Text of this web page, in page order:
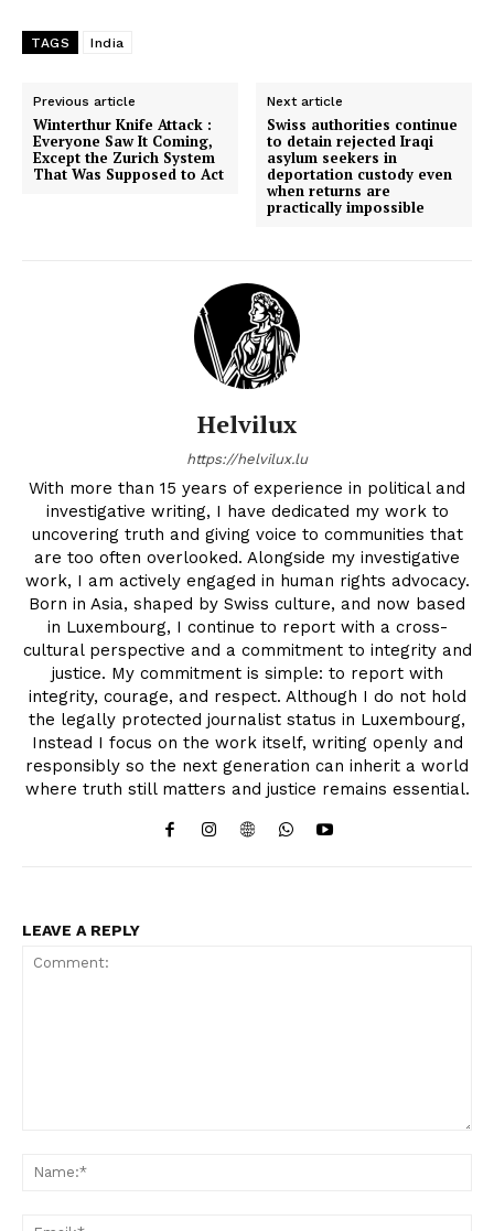
TAGS India
Previous article
Winterthur Knife Attack :
Everyone Saw It Coming,
Except the Zurich System
That Was Supposed to Act
Next article
Swiss authorities continue
to detain rejected Iraqi
asylum seekers in
deportation custody even
when returns are
practically impossible
Helvilux
https://helvilux.lu
With more than 15 years of experience in political and
investigative writing, I have dedicated my work to
uncovering truth and giving voice to communities that
are too often overlooked. Alongside my investigative
work, I am actively engaged in human rights advocacy.
Born in Asia, shaped by Swiss culture, and now based
in Luxembourg, I continue to report with a cross-
cultural perspective and a commitment to integrity and
justice. My commitment is simple: to report with
integrity, courage, and respect. Although I do not hold
the legally protected journalist status in Luxembourg,
Instead I focus on the work itself, writing openly and
responsibly so the next generation can inherit a world
where truth still matters and justice remains essential.
LEAVE A REPLY